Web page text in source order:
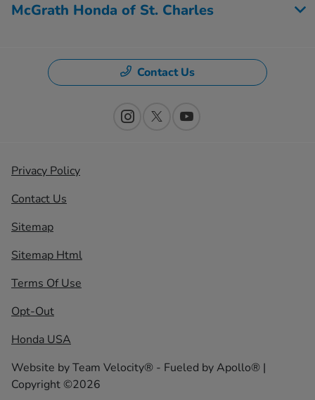
McGrath Honda of St. Charles
Contact Us
Privacy Policy
Contact Us
Sitemap
Sitemap Html
Terms Of Use
Opt-Out
Honda USA
Website byTeam Velocity® - Fueled by Apollo® |
Copyright ©2026